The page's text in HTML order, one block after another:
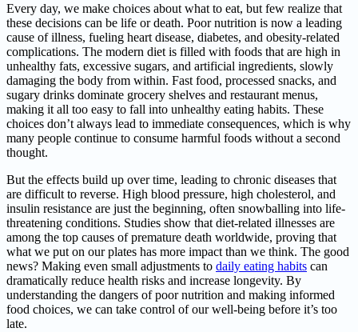
Every day, we make choices about what to eat, but few realize that
these decisions can be life or death. Poor nutrition is now a leading
cause of illness, fueling heart disease, diabetes, and obesity-related
complications. The modern diet is filled with foods that are high in
unhealthy fats, excessive sugars, and artificial ingredients, slowly
damaging the body from within. Fast food, processed snacks, and
sugary drinks dominate grocery shelves and restaurant menus,
making it all too easy to fall into unhealthy eating habits. These
choices don’t always lead to immediate consequences, which is why
many people continue to consume harmful foods without a second
thought.
But the effects build up over time, leading to chronic diseases that
are difficult to reverse. High blood pressure, high cholesterol, and
insulin resistance are just the beginning, often snowballing into life-
threatening conditions. Studies show that diet-related illnesses are
among the top causes of premature death worldwide, proving that
what we put on our plates has more impact than we think. The good
news? Making even small adjustments to daily eating habits can
dramatically reduce health risks and increase longevity. By
understanding the dangers of poor nutrition and making informed
food choices, we can take control of our well-being before it’s too
late.